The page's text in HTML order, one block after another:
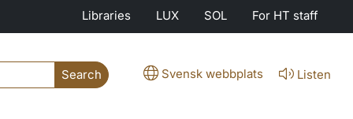
Libraries LUX SOL For HT staff
Search Svensk webbplats Listen